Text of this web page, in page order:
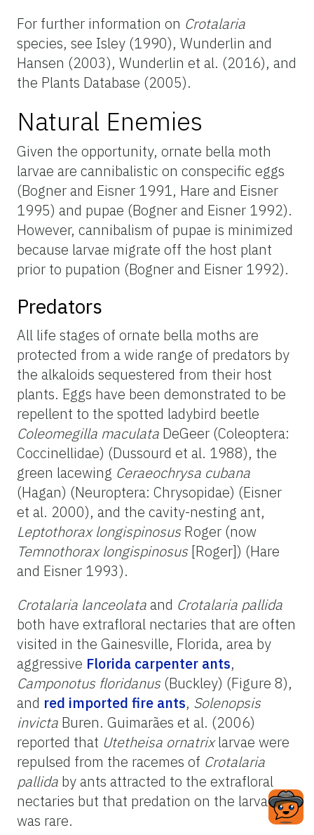
For further information on Crotalaria
species, see Isley (1990), Wunderlin and
Hansen (2003), Wunderlin et al. (2016), and
the Plants Database (2005).
Natural Enemies
Given the opportunity, ornate bella moth
larvae are cannibalistic on conspecific eggs
(Bogner and Eisner 1991, Hare and Eisner
1995) and pupae (Bogner and Eisner 1992).
However, cannibalism of pupae is minimized
because larvae migrate off the host plant
prior to pupation (Bogner and Eisner 1992).
Predators
All life stages of ornate bella moths are
protected from a wide range of predators by
the alkaloids sequestered from their host
plants. Eggs have been demonstrated to be
repellent to the spotted ladybird beetle
Coleomegilla maculata DeGeer (Coleoptera:
Coccinellidae) (Dussourd et al. 1988), the
green lacewing Ceraeochrysa cubana
(Hagan) (Neuroptera: Chrysopidae) (Eisner
et al. 2000), and the cavity-nesting ant,
Leptothorax longispinosus Roger (now
Temnothorax longispinosus [Roger]) (Hare
and Eisner 1993).
Crotalaria lanceolataand Crotalaria pallida
both have extrafloral nectaries that are often
visited in the Gainesville, Florida, area by
aggressive Florida carpenter ants,
Camponotus floridanus (Buckley) (Figure 8),
and red imported fire ants, Solenopsis
invicta Buren. Guimarães et al. (2006)
reported that Utetheisa ornatrixlarvae were
repulsed from the racemes of Crotalaria
pallida by ants attracted to the extrafloral
nectaries but that predation on the larvae
was rare.